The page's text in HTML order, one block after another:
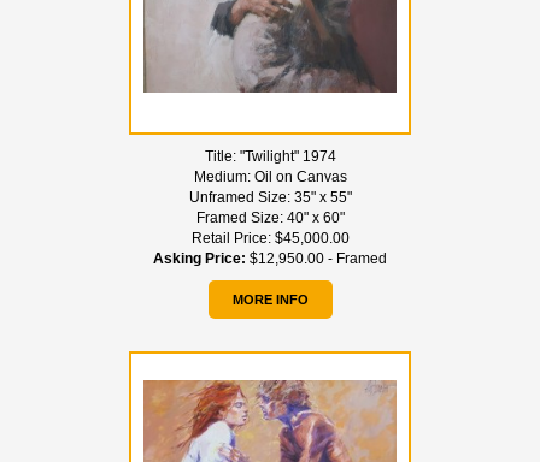
Title: "Twilight" 1974
Medium: Oil on Canvas
Unframed Size: 35" x 55"
Framed Size: 40" x 60"
Retail Price: $45,000.00
Asking Price: $12,950.00 - Framed
MORE INFO